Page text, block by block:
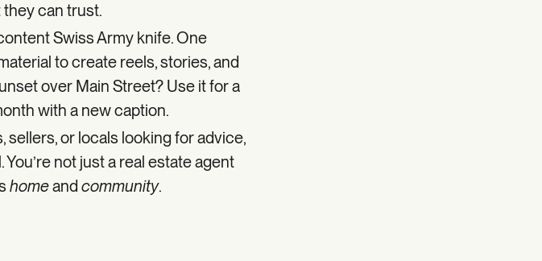
can trust.
Swiss Army knife. One
to create reels, stories, and
over Main Street? Use it for a
with a new caption.
sellers, or locals looking for advice,
not just a real estate agent
homeand community.